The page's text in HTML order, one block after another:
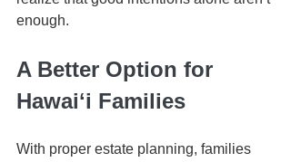
enough.
A Better Option for
Hawaiʻi Families
With proper estate planning, families